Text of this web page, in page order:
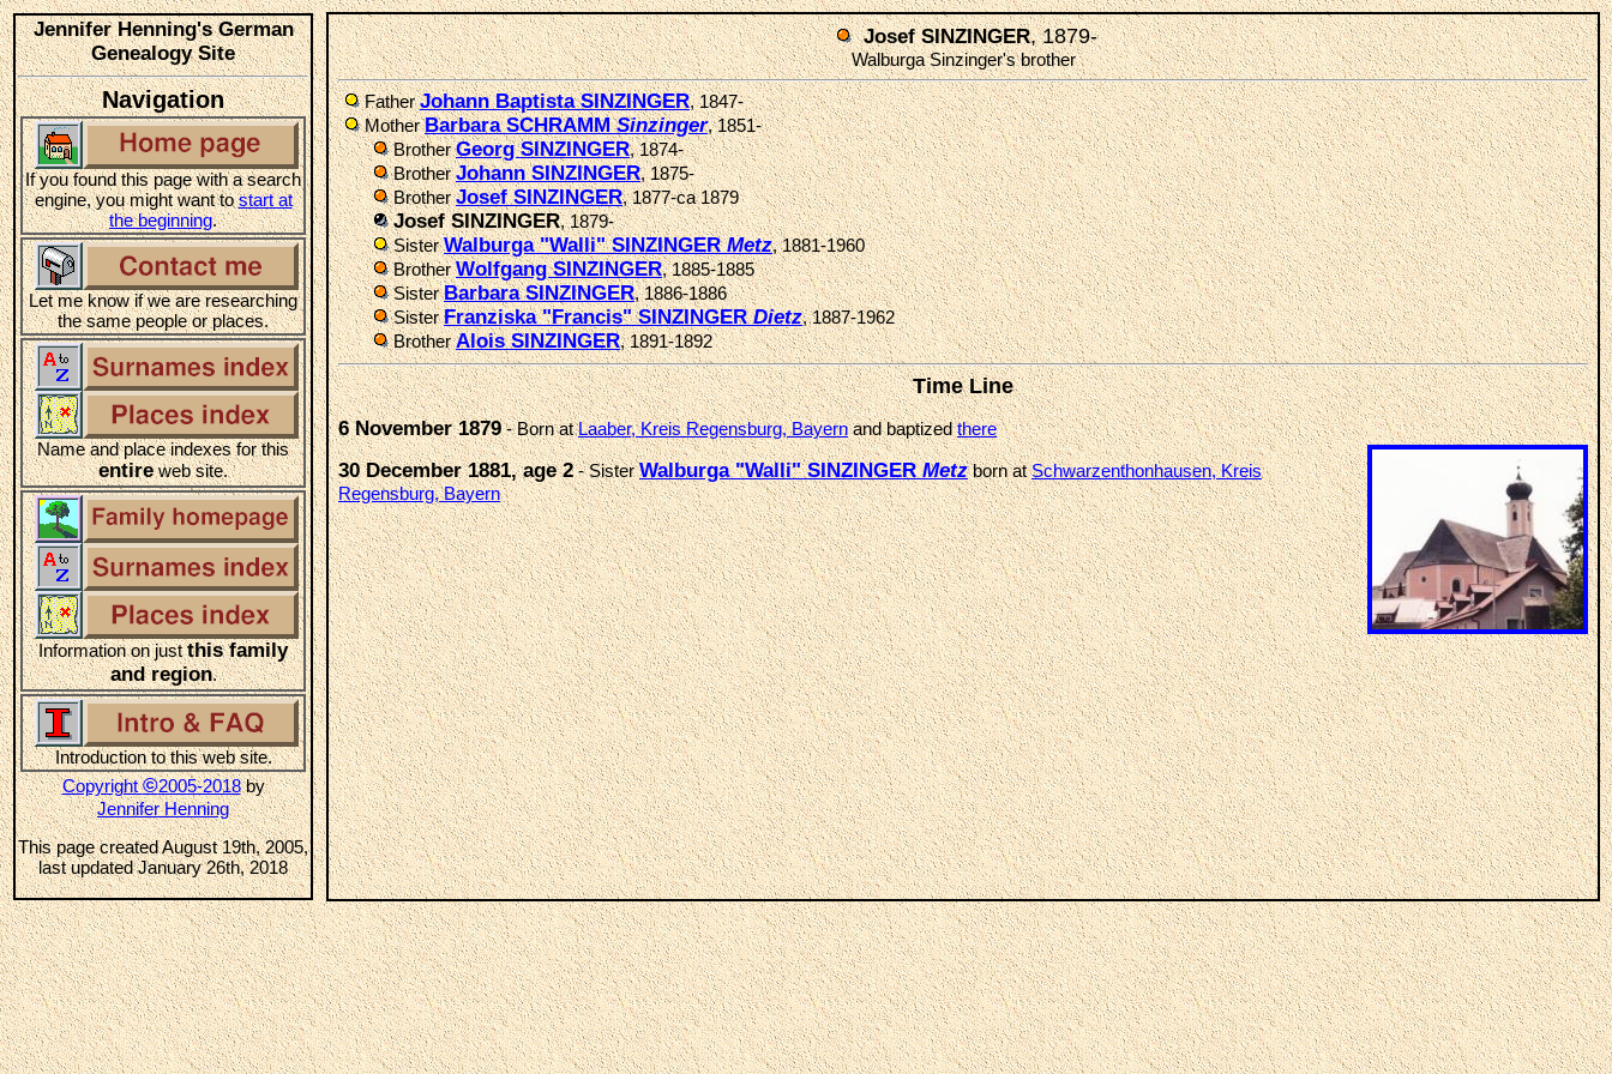
Jennifer Henning's German
Genealogy Site
Navigation
If you found this page with a search
engine, you might want tostart at
the beginning.
Let me know if we are researching
the same people or places.
Name and place indexes for this
entireweb site.
Information on justthis family
and region.
Introduction to this web site.
Copyright©2005-2018by
Jennifer Henning
This page created August 19th, 2005,
last updated January 26th, 2018
Josef SINZINGER, 1879-
Walburga Sinzinger's brother
FatherJohann Baptista SINZINGER, 1847-
MotherBarbara SCHRAMMSinzinger, 1851-
BrotherGeorg SINZINGER, 1874-
BrotherJohann SINZINGER, 1875-
BrotherJosef SINZINGER, 1877-ca 1879
Josef SINZINGER, 1879-
SisterWalburga "Walli" SINZINGERMetz, 1881-1960
BrotherWolfgang SINZINGER, 1885-1885
SisterBarbara SINZINGER, 1886-1886
SisterFranziska "Francis" SINZINGERDietz, 1887-1962
BrotherAlois SINZINGER, 1891-1892
Time Line
6 November 1879- Born atLaaber, Kreis Regensburg, Bayernand baptizedthere
30 December 1881, age 2- SisterWalburga "Walli" SINZINGERMetzborn atSchwarzenthonhausen, Kreis
Regensburg, Bayern